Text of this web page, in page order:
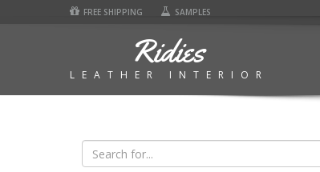
FREE SHIPPING SAMPLES
Ridies
LEATHER INTERIOR